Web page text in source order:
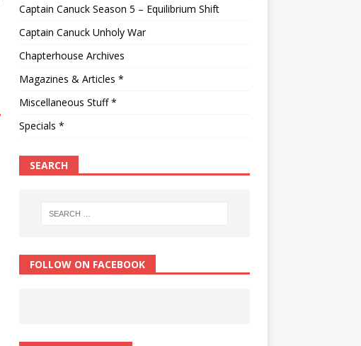
Captain Canuck Season 5 – Equilibrium Shift
Captain Canuck Unholy War
Chapterhouse Archives
Magazines & Articles *
Miscellaneous Stuff *
Specials *
SEARCH
FOLLOW ON FACEBOOK